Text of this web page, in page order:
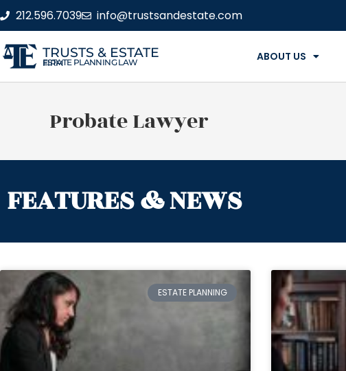
212.596.7039 info@trustsandestate.com
TRUSTS & ESTATE
ESTATE PLANNING LAW FIRM ABOUT US
Probate Lawyer
FEATURES & NEWS
ESTATE PLANNING